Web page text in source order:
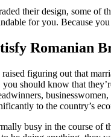
their design, some of
for you. Because
Romanian
figuring out that
should know that
to the country’s
busy in the course of